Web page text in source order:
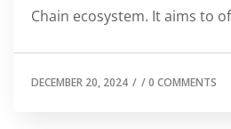
Chain ecosystem. It aims to
DECEMBER 20, 2024 / /0 COMMENTS